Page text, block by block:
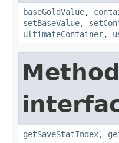
baseGoldValue,
setBaseValue,
ultimateContainer,
getSaveStatIndex,